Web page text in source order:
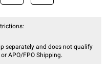
separately and does not qualify
APO/FPO Shipping.